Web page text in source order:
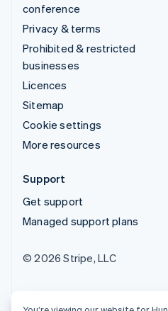
conference
Privacy & terms
Prohibited & restricted
businesses
Licences
Sitemap
Cookie settings
More resources
Support
Get support
Managed support plans
© 2026 Stripe, LLC